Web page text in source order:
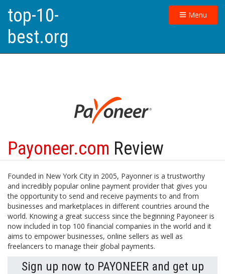
top-10-
best.org
Menu
Payoneer.com Review
Founded in New York City in 2005, Payonner is a trustworthy
and incredibly popular online payment provider that gives you
the opportunity to send and receive payments to and from
businesses and marketplaces in different countries around the
world. Knowing a great success since the beginning Payoneer is
now included in top 100 financial companies in the world and it
aims to empower businesses, online sellers as well as
freelancers to manage their global payments.
Sign up now to PAYONEER and get up